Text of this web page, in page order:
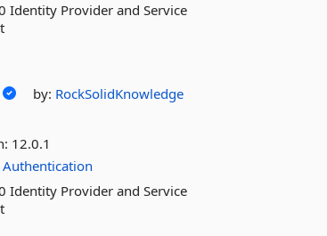
Identity Provider and Service
by: RockSolidKnowledge
12.0.1
Authentication
Identity Provider and Service